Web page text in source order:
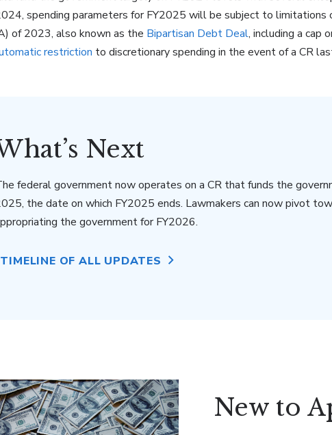
spending parameters for FY2025 will be subject to limitations
of 2023, also known as the Bipartisan Debt Deal, including a cap
restriction to discretionary spending in the event of a CR
Next
federal government now operates on a CR that funds the
the date on which FY2025 ends. Lawmakers can now pivot
the government for FY2026.
TIMELINE OF ALL UPDATES
New to